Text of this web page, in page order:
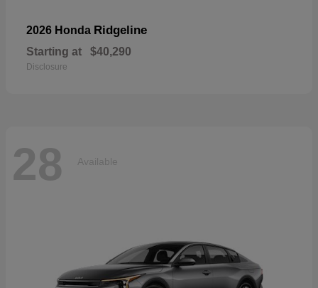
2026 Honda Ridgeline
Starting at $40,290
Disclosure
28 Available